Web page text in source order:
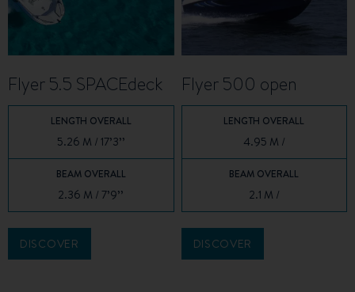
Flyer 5.5 SPACEdeck
LENGTH OVERALL
5.26 M / 17’3’’
BEAM OVERALL
2.36 M / 7’9’’
DISCOVER
Flyer 500 open
LENGTH OVERALL
4.95 M /
BEAM OVERALL
2.1 M /
DISCOVER